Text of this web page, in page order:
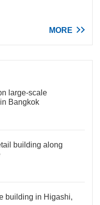
MORE
large-scale
Bangkok
building along
building in Higashi,